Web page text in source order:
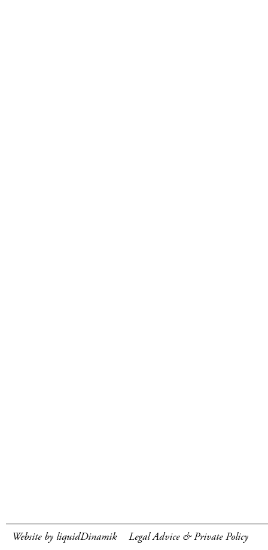
Website by liquidDinamik Legal Advice & Private Policy